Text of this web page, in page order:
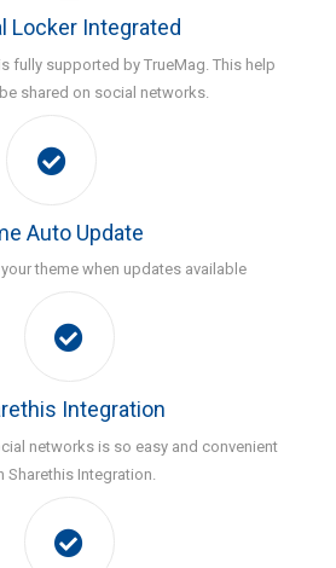
Locker Integrated
fully supported by TrueMag. This help
shared on social networks.
Auto Update
theme when updates available
Integration
networks is so easy and convenient
Sharethis Integration.